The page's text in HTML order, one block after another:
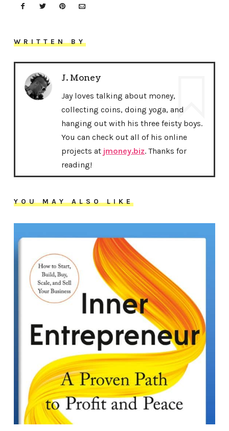
WRITTEN BY
J. Money
Jay loves talking about money,
collecting coins, doing yoga, and
hanging out with his three feisty boys.
You can check out all of his online
projects at jmoney.biz. Thanks for
reading!
YOU MAY ALSO LIKE